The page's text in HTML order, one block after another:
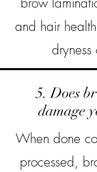
and hair
5. Does
damage
When done
processed,